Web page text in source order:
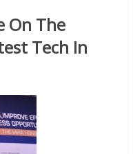
On The
Tech In